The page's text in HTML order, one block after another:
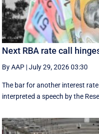
Next RBA rate call
By AAP |July 29, 2026 03:30
The bar for another interest
interpreted a speech by the